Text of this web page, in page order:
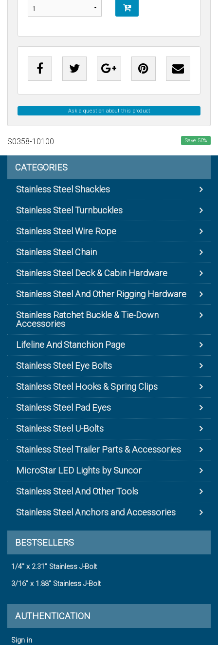
Ask a question about this product
Save 50%
S0358-10100
CATEGORIES
Stainless Steel Shackles
Stainless Steel Turnbuckles
Stainless Steel Wire Rope
Stainless Steel Chain
Stainless Steel Deck & Cabin Hardware
Stainless Steel And Other Rigging Hardware
Stainless Ratchet Buckle & Tie-Down
Accessories
Lifeline And Stanchion Page
Stainless Steel Eye Bolts
Stainless Steel Hooks & Spring Clips
Stainless Steel Pad Eyes
Stainless Steel U-Bolts
Stainless Steel Trailer Parts & Accessories
MicroStar LED Lights by Suncor
Stainless Steel And Other Tools
Stainless Steel Anchors and Accessories
BESTSELLERS
1/4" x 2.31" Stainless J-Bolt
3/16" x 1.88" Stainless J-Bolt
AUTHENTICATION
Sign in